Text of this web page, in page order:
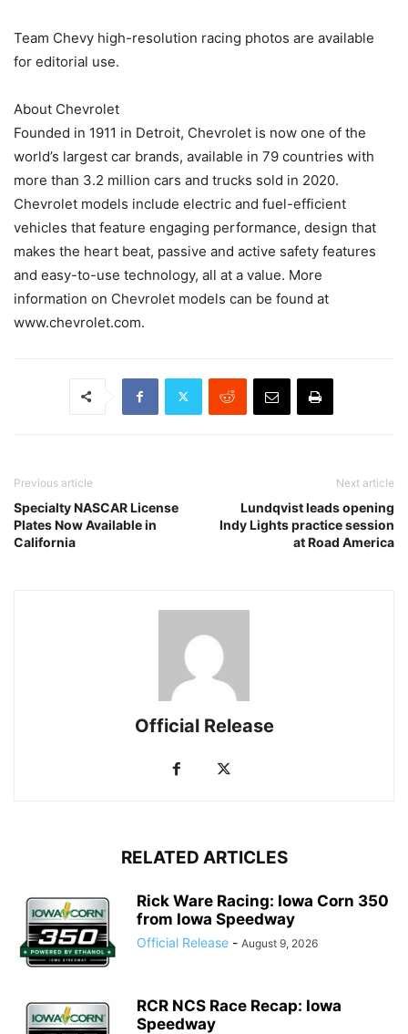
Team Chevy high-resolution racing photos are available
for editorial use.
About Chevrolet
Founded in 1911 in Detroit, Chevrolet is now one of the
world’s largest car brands, available in 79 countries with
more than 3.2 million cars and trucks sold in 2020.
Chevrolet models include electric and fuel-efficient
vehicles that feature engaging performance, design that
makes the heart beat, passive and active safety features
and easy-to-use technology, all at a value. More
information on Chevrolet models can be found at
www.chevrolet.com.
Previous article
Specialty NASCAR License
Plates Now Available in
California
Next article
Lundqvist leads opening
Indy Lights practice session
at Road America
Official Release
RELATED ARTICLES
Rick Ware Racing: Iowa Corn 350
from Iowa Speedway
Official Release - August 9, 2026
RCR NCS Race Recap: Iowa
Speedway